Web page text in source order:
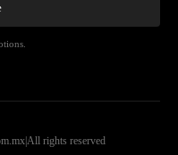
rights reserved